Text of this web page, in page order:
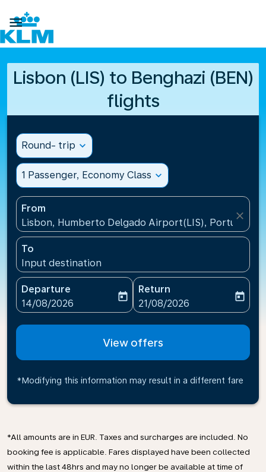

Lisbon (LIS) to Benghazi (BEN)
flights
Round- trip expand_more
1 Passenger, Economy Class expand_more
From
Lisbon, Humberto Delgado Airport(LIS), Portugal
close
To
Input destination
Departure
fc-booking-departure-date-aria-label
14/08/2026
today
Return
fc-booking-return-date-
21/08/2026
today
View offers
*Modifying this information may result in a different fare
*All amounts are in EUR. Taxes and surcharges are included. No
booking fee is applicable. Fares displayed have been collected
within the last 48hrs and may no longer be available at time of